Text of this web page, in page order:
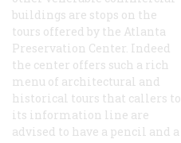
buildings are stops on the
tours offered by the Atlanta
Preservation Center. Indeed
the center offers such a rich
menu of architectural and
historical tours that callers to
its information line are
advised to have a pencil and a